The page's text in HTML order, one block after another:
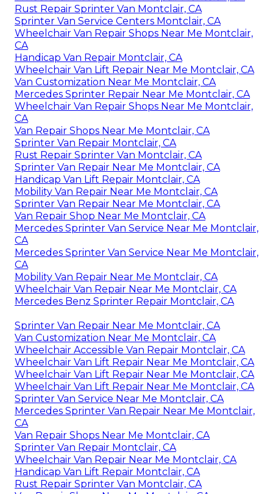
Rust Repair Sprinter Van Montclair, CA
Sprinter Van Service Centers Montclair, CA
Wheelchair Van Repair Shops Near Me Montclair,
CA
Handicap Van Repair Montclair, CA
Wheelchair Van Lift Repair Near Me Montclair, CA
Van Customization Near Me Montclair, CA
Mercedes Sprinter Repair Near Me Montclair, CA
Wheelchair Van Repair Shops Near Me Montclair,
CA
Van Repair Shops Near Me Montclair, CA
Sprinter Van Repair Montclair, CA
Rust Repair Sprinter Van Montclair, CA
Sprinter Van Repair Near Me Montclair, CA
Handicap Van Lift Repair Montclair, CA
Mobility Van Repair Near Me Montclair, CA
Sprinter Van Repair Near Me Montclair, CA
Van Repair Shop Near Me Montclair, CA
Mercedes Sprinter Van Service Near Me Montclair,
CA
Mercedes Sprinter Van Service Near Me Montclair,
CA
Mobility Van Repair Near Me Montclair, CA
Wheelchair Van Repair Near Me Montclair, CA
Mercedes Benz Sprinter Repair Montclair, CA
Sprinter Van Repair Near Me Montclair, CA
Van Customization Near Me Montclair, CA
Wheelchair Accessible Van Repair Montclair, CA
Wheelchair Van Lift Repair Near Me Montclair, CA
Wheelchair Van Lift Repair Near Me Montclair, CA
Wheelchair Van Lift Repair Near Me Montclair, CA
Sprinter Van Service Near Me Montclair, CA
Mercedes Sprinter Van Repair Near Me Montclair,
CA
Van Repair Shops Near Me Montclair, CA
Sprinter Van Repair Montclair, CA
Wheelchair Van Repair Near Me Montclair, CA
Handicap Van Lift Repair Montclair, CA
Rust Repair Sprinter Van Montclair, CA